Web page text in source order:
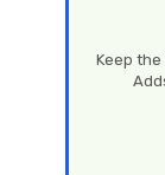
Keep